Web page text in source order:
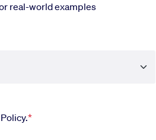
real-world examples